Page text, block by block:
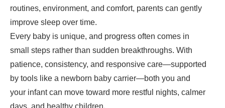
routines, environment, and comfort, parents can gently
improve sleep over time.
Every baby is unique, and progress often comes in
small steps rather than sudden breakthroughs. With
patience, consistency, and responsive care—supported
by tools like a newborn baby carrier—both you and
your infant can move toward more restful nights, calmer